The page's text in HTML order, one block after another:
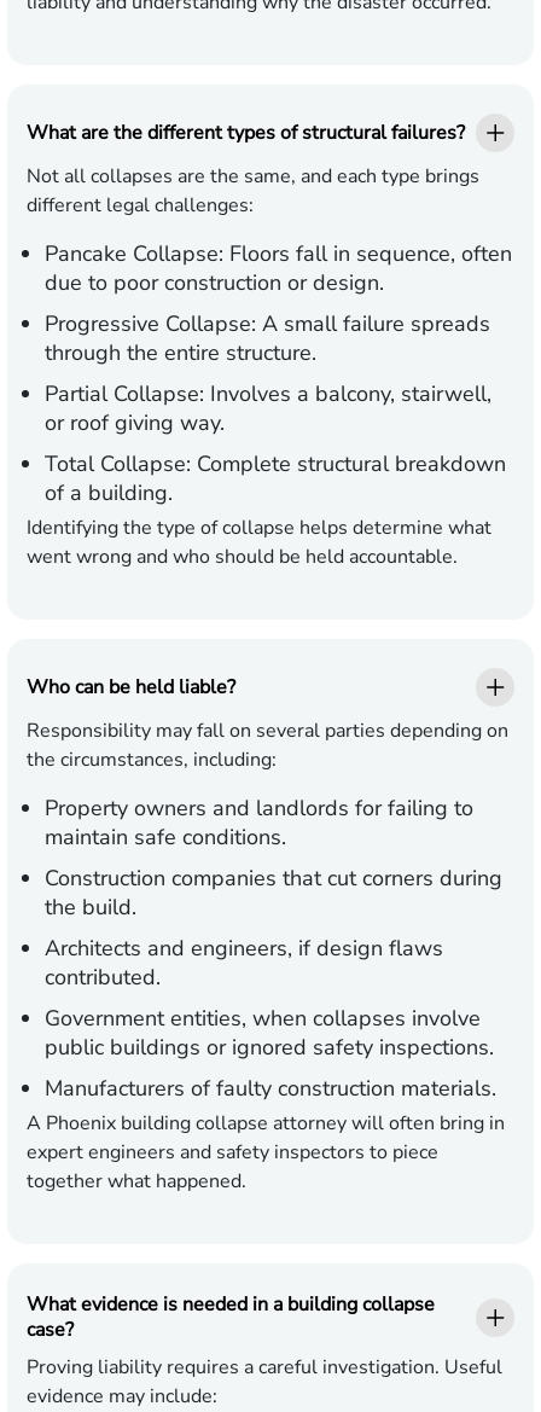
What are the different types of structural failures?
Not all collapses are the same, and each type brings
different legal challenges:
Pancake Collapse: Floors fall in sequence, often
due to poor construction or design.
Progressive Collapse: A small failure spreads
through the entire structure.
Partial Collapse: Involves a balcony, stairwell,
or roof giving way.
Total Collapse: Complete structural breakdown
of a building.
Identifying the type of collapse helps determine what
went wrong and who should be held accountable.
Who can be held liable?
Responsibility may fall on several parties depending on
the circumstances, including:
Property owners and landlords for failing to
maintain safe conditions.
Construction companies that cut corners during
the build.
Architects and engineers, if design flaws
contributed.
Government entities, when collapses involve
public buildings or ignored safety inspections.
Manufacturers of faulty construction materials.
A Phoenix building collapse attorney will often bring in
expert engineers and safety inspectors to piece
together what happened.
What evidence is needed in a building collapse
case?
Proving liability requires a careful investigation. Useful
evidence may include: